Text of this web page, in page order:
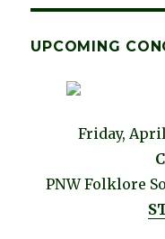
UPCOMING
Friday,
PNW Folklore